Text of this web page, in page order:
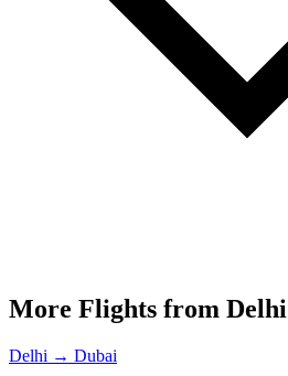
More Flights from Delhi
Delhi → Dubai